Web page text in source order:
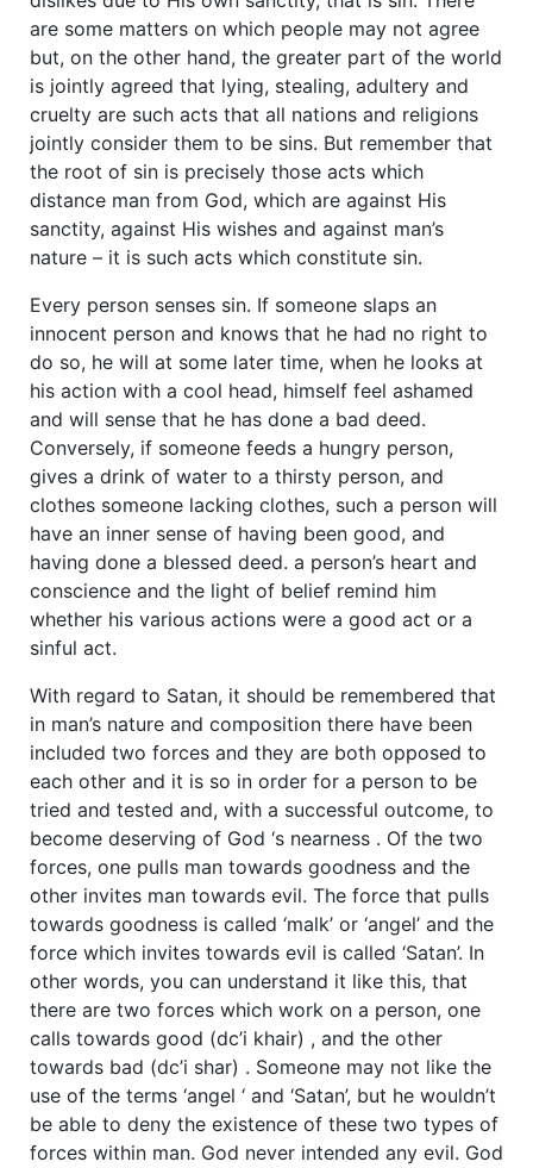
are some matters on which people may not agree
but, on the other hand, the greater part of the world
is jointly agreed that lying, stealing, adultery and
cruelty are such acts that all nations and religions
jointly consider them to be sins. But remember that
the root of sin is precisely those acts which
distance man from God, which are against His
sanctity, against His wishes and against man’s
nature – it is such acts which constitute sin.
Every person senses sin. If someone slaps an
innocent person and knows that he had no right to
do so, he will at some later time, when he looks at
his action with a cool head, himself feel ashamed
and will sense that he has done a bad deed.
Conversely, if someone feeds a hungry person,
gives a drink of water to a thirsty person, and
clothes someone lacking clothes, such a person will
have an inner sense of having been good, and
having done a blessed deed. a person’s heart and
conscience and the light of belief remind him
whether his various actions were a good act or a
sinful act.
With regard to Satan, it should be remembered that
in man’s nature and composition there have been
included two forces and they are both opposed to
each other and it is so in order for a person to be
tried and tested and, with a successful outcome, to
become deserving of God ‘s nearness . Of the two
forces, one pulls man towards goodness and the
other invites man towards evil. The force that pulls
towards goodness is called ‘malk’ or ‘angel’ and the
force which invites towards evil is called ‘Satan’. In
other words, you can understand it like this, that
there are two forces which work on a person, one
calls towards good (dc’i khair) , and the other
towards bad (dc’i shar) . Someone may not like the
use of the terms ‘angel ‘ and ‘Satan’, but he wouldn’t
be able to deny the existence of these two types of
forces within man. God never intended any evil. God